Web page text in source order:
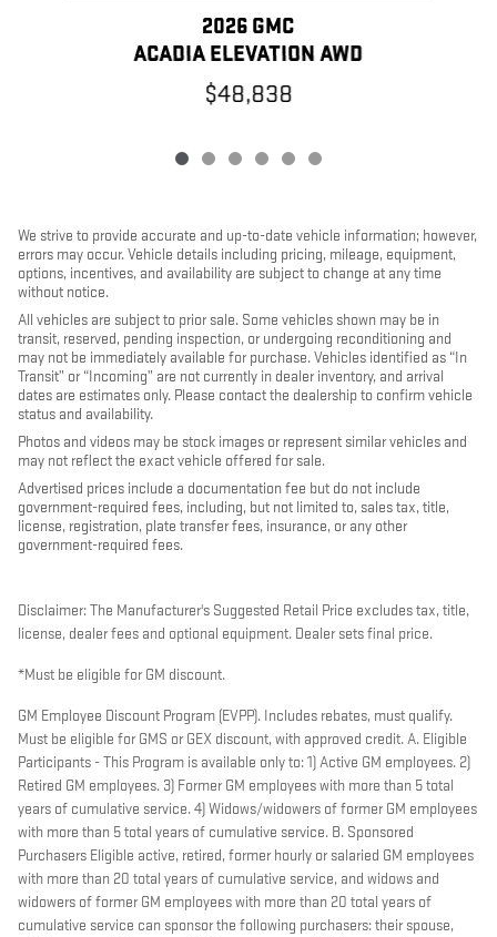
2026 GMC
ACADIA ELEVATION AWD
$48,838
We strive to provide accurate and up-to-date vehicle information; however,
errors may occur. Vehicle details including pricing, mileage, equipment,
options, incentives, and availability are subject to change at any time
without notice.
All vehicles are subject to prior sale. Some vehicles shown may be in
transit, reserved, pending inspection, or undergoing reconditioning and
may not be immediately available for purchase. Vehicles identified as “In
Transit” or “Incoming” are not currently in dealer inventory, and arrival
dates are estimates only. Please contact the dealership to confirm vehicle
status and availability.
Photos and videos may be stock images or represent similar vehicles and
may not reflect the exact vehicle offered for sale.
Advertised prices include a documentation fee but do not include
government-required fees, including, but not limited to, sales tax, title,
license, registration, plate transfer fees, insurance, or any other
government-required fees.
Disclaimer: The Manufacturer's Suggested Retail Price excludes tax, title,
license, dealer fees and optional equipment. Dealer sets final price.
*Must be eligible for GM discount.
GM Employee Discount Program (EVPP). Includes rebates, must qualify.
Must be eligible for GMS or GEX discount, with approved credit. A. Eligible
Participants - This Program is available only to: 1) Active GM employees. 2)
Retired GM employees. 3) Former GM employees with more than 5 total
years of cumulative service. 4) Widows/widowers of former GM employees
with more than 5 total years of cumulative service. B. Sponsored
Purchasers Eligible active, retired, former hourly or salaried GM employees
with more than 20 total years of cumulative service, and widows and
widowers of former GM employees with more than 20 total years of
cumulative service can sponsor the following purchasers: their spouse,